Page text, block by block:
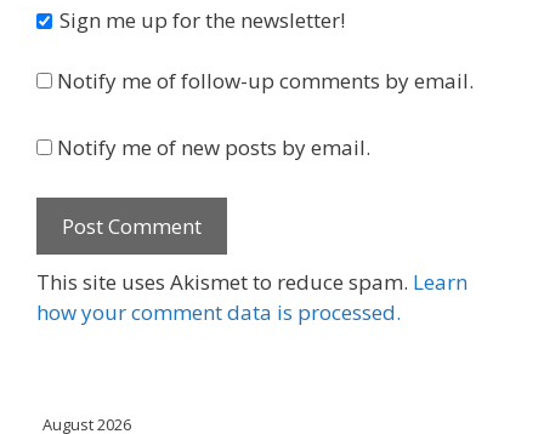
Sign me up for the newsletter!
Notify me of follow-up comments by email.
Notify me of new posts by email.
This site uses Akismet to reduce spam. Learn
how your comment data is processed.
August 2026